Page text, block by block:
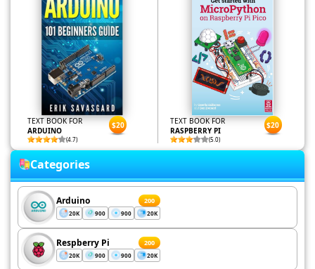
TEXT BOOK FOR
ARDUINO
(4.7)
$20
TEXT BOOK FOR
RASPBERRY PI
(5.0)
$20
Categories
Arduino 200
20K 900 900 20K
Respberry Pi 200
20K 900 900 20K